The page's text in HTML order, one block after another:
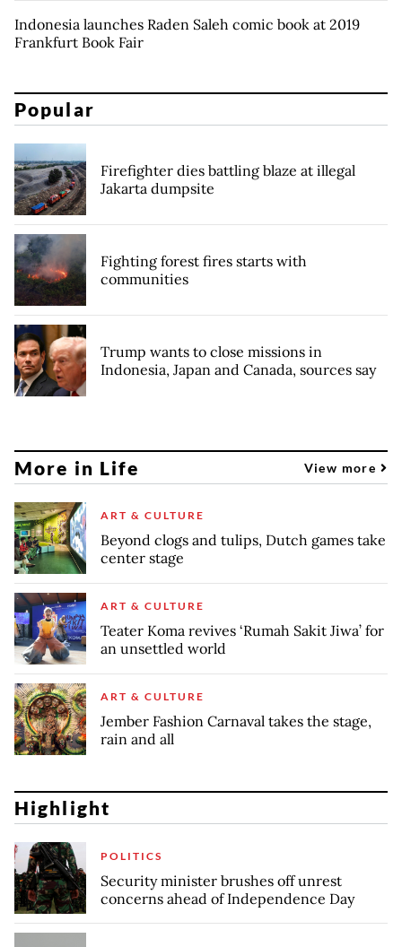
Indonesia launches Raden Saleh comic book at 2019
Frankfurt Book Fair
Popular
Firefighter dies battling blaze at illegal
Jakarta dumpsite
Fighting forest fires starts with
communities
Trump wants to close missions in
Indonesia, Japan and Canada, sources say
More in Life View more
ART & CULTURE
Beyond clogs and tulips, Dutch games take
center stage
ART & CULTURE
Teater Koma revives ‘Rumah Sakit Jiwa’ for
an unsettled world
ART & CULTURE
Jember Fashion Carnaval takes the stage,
rain and all
Highlight
POLITICS
Security minister brushes off unrest
concerns ahead of Independence Day